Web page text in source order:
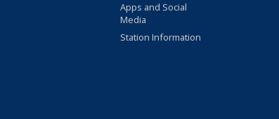
Apps and Social
Media
Station Information